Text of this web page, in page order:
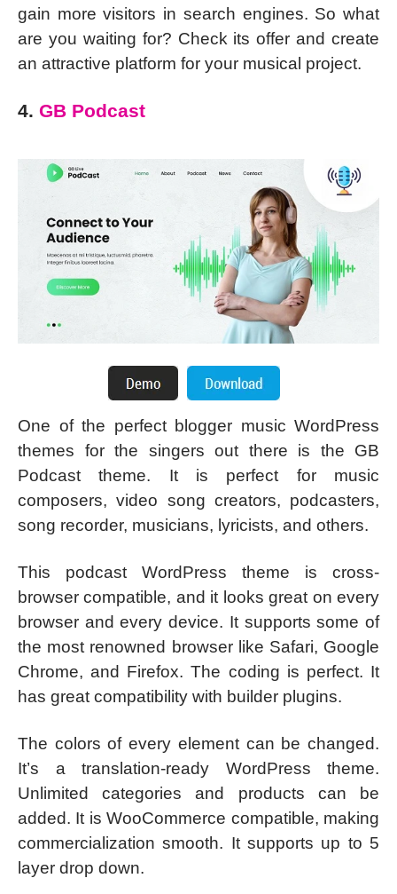
gain more visitors in search engines. So what
are you waiting for? Check its offer and create
an attractive platform for your musical project.
4. GB Podcast
One of the perfect blogger music WordPress
themes for the singers out there is the GB
Podcast theme. It is perfect for music
composers, video song creators, podcasters,
song recorder, musicians, lyricists, and others.
This podcast WordPress theme is cross-
browser compatible, and it looks great on every
browser and every device. It supports some of
the most renowned browser like Safari, Google
Chrome, and Firefox. The coding is perfect. It
has great compatibility with builder plugins.
The colors of every element can be changed.
It’s a translation-ready WordPress theme.
Unlimited categories and products can be
added. It is WooCommerce compatible, making
commercialization smooth. It supports up to 5
layer drop down.